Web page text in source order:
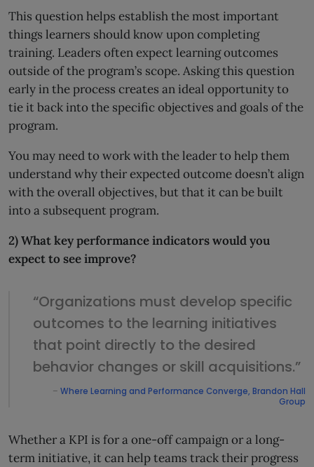
This question helps establish the most important
things learners should know upon completing
training. Leaders often expect learning outcomes
outside of the program’s scope. Asking this question
early in the process creates an ideal opportunity to
tie it back into the specific objectives and goals of the
program.
You may need to work with the leader to help them
understand why their expected outcome doesn’t align
with the overall objectives, but that it can be built
into a subsequent program.
2) What key performance indicators would you
expect to see improve?
“Organizations must develop specific
outcomes to the learning initiatives
that point directly to the desired
behavior changes or skill acquisitions.”
– Where Learning and Performance Converge, Brandon Hall
Group
Whether a KPI is for a one-off campaign or a long-
term initiative, it can help teams track their progress